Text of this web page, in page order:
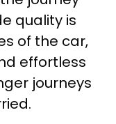
quality is
of the car,
effortless
journeys